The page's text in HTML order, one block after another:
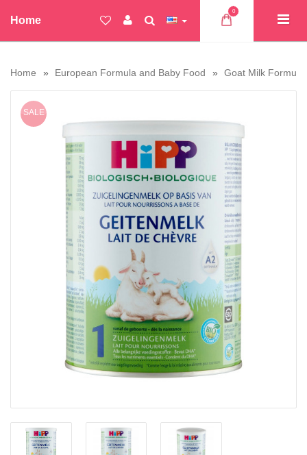
Home
0
Home European Formula and Baby Food Goat Milk Formula
SALE